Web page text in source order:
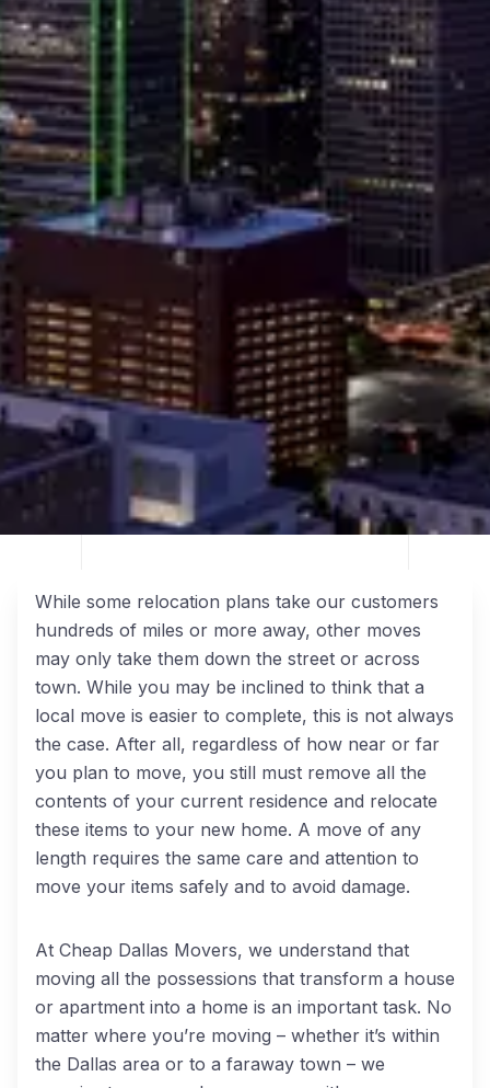
While some relocation plans take our customers
hundreds of miles or more away, other moves
may only take them down the street or across
town. While you may be inclined to think that a
local move is easier to complete, this is not always
the case. After all, regardless of how near or far
you plan to move, you still must remove all the
contents of your current residence and relocate
these items to your new home. A move of any
length requires the same care and attention to
move your items safely and to avoid damage.
At Cheap Dallas Movers, we understand that
moving all the possessions that transform a house
or apartment into a home is an important task. No
matter where you’re moving – whether it’s within
the Dallas area or to a faraway town – we